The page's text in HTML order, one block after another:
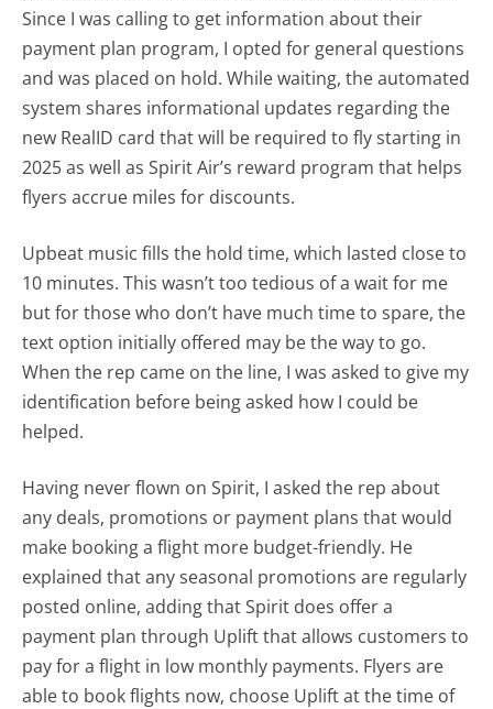
Since I was calling to get information about their
payment plan program, I opted for general questions
and was placed on hold. While waiting, the automated
system shares informational updates regarding the
new RealID card that will be required to fly starting in
2025 as well as Spirit Air’s reward program that helps
flyers accrue miles for discounts.
Upbeat music fills the hold time, which lasted close to
10 minutes. This wasn’t too tedious of a wait for me
but for those who don’t have much time to spare, the
text option initially offered may be the way to go.
When the rep came on the line, I was asked to give my
identification before being asked how I could be
helped.
Having never flown on Spirit, I asked the rep about
any deals, promotions or payment plans that would
make booking a flight more budget-friendly. He
explained that any seasonal promotions are regularly
posted online, adding that Spirit does offer a
payment plan through Uplift that allows customers to
pay for a flight in low monthly payments. Flyers are
able to book flights now, choose Uplift at the time of